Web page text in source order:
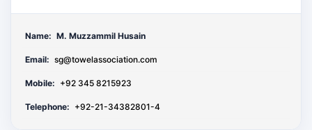
Name: M. Muzzammil Husain
Email: sg@towelassociation.com
Mobile: +92 345 8215923
Telephone: +92-21-34382801-4